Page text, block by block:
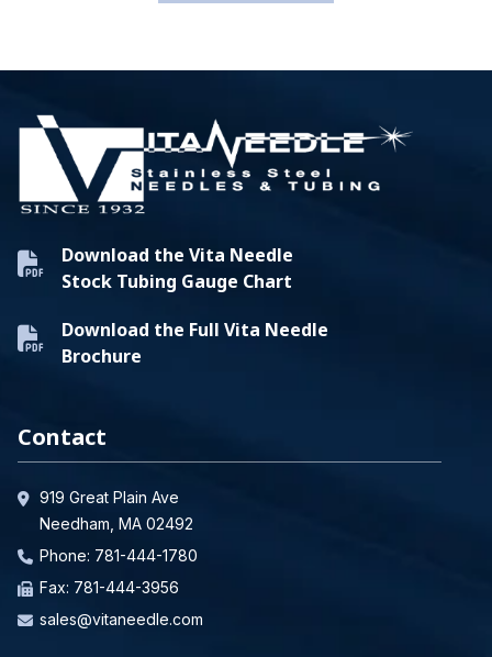
Download the Vita Needle
Stock Tubing Gauge Chart
Download the Full Vita Needle
Brochure
Contact
919 Great Plain Ave
Needham, MA 02492
Phone: 781-444-1780
Fax: 781-444-3956
sales@vitaneedle.com